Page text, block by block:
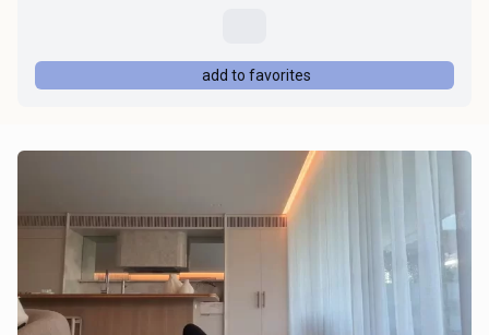
add to favorites